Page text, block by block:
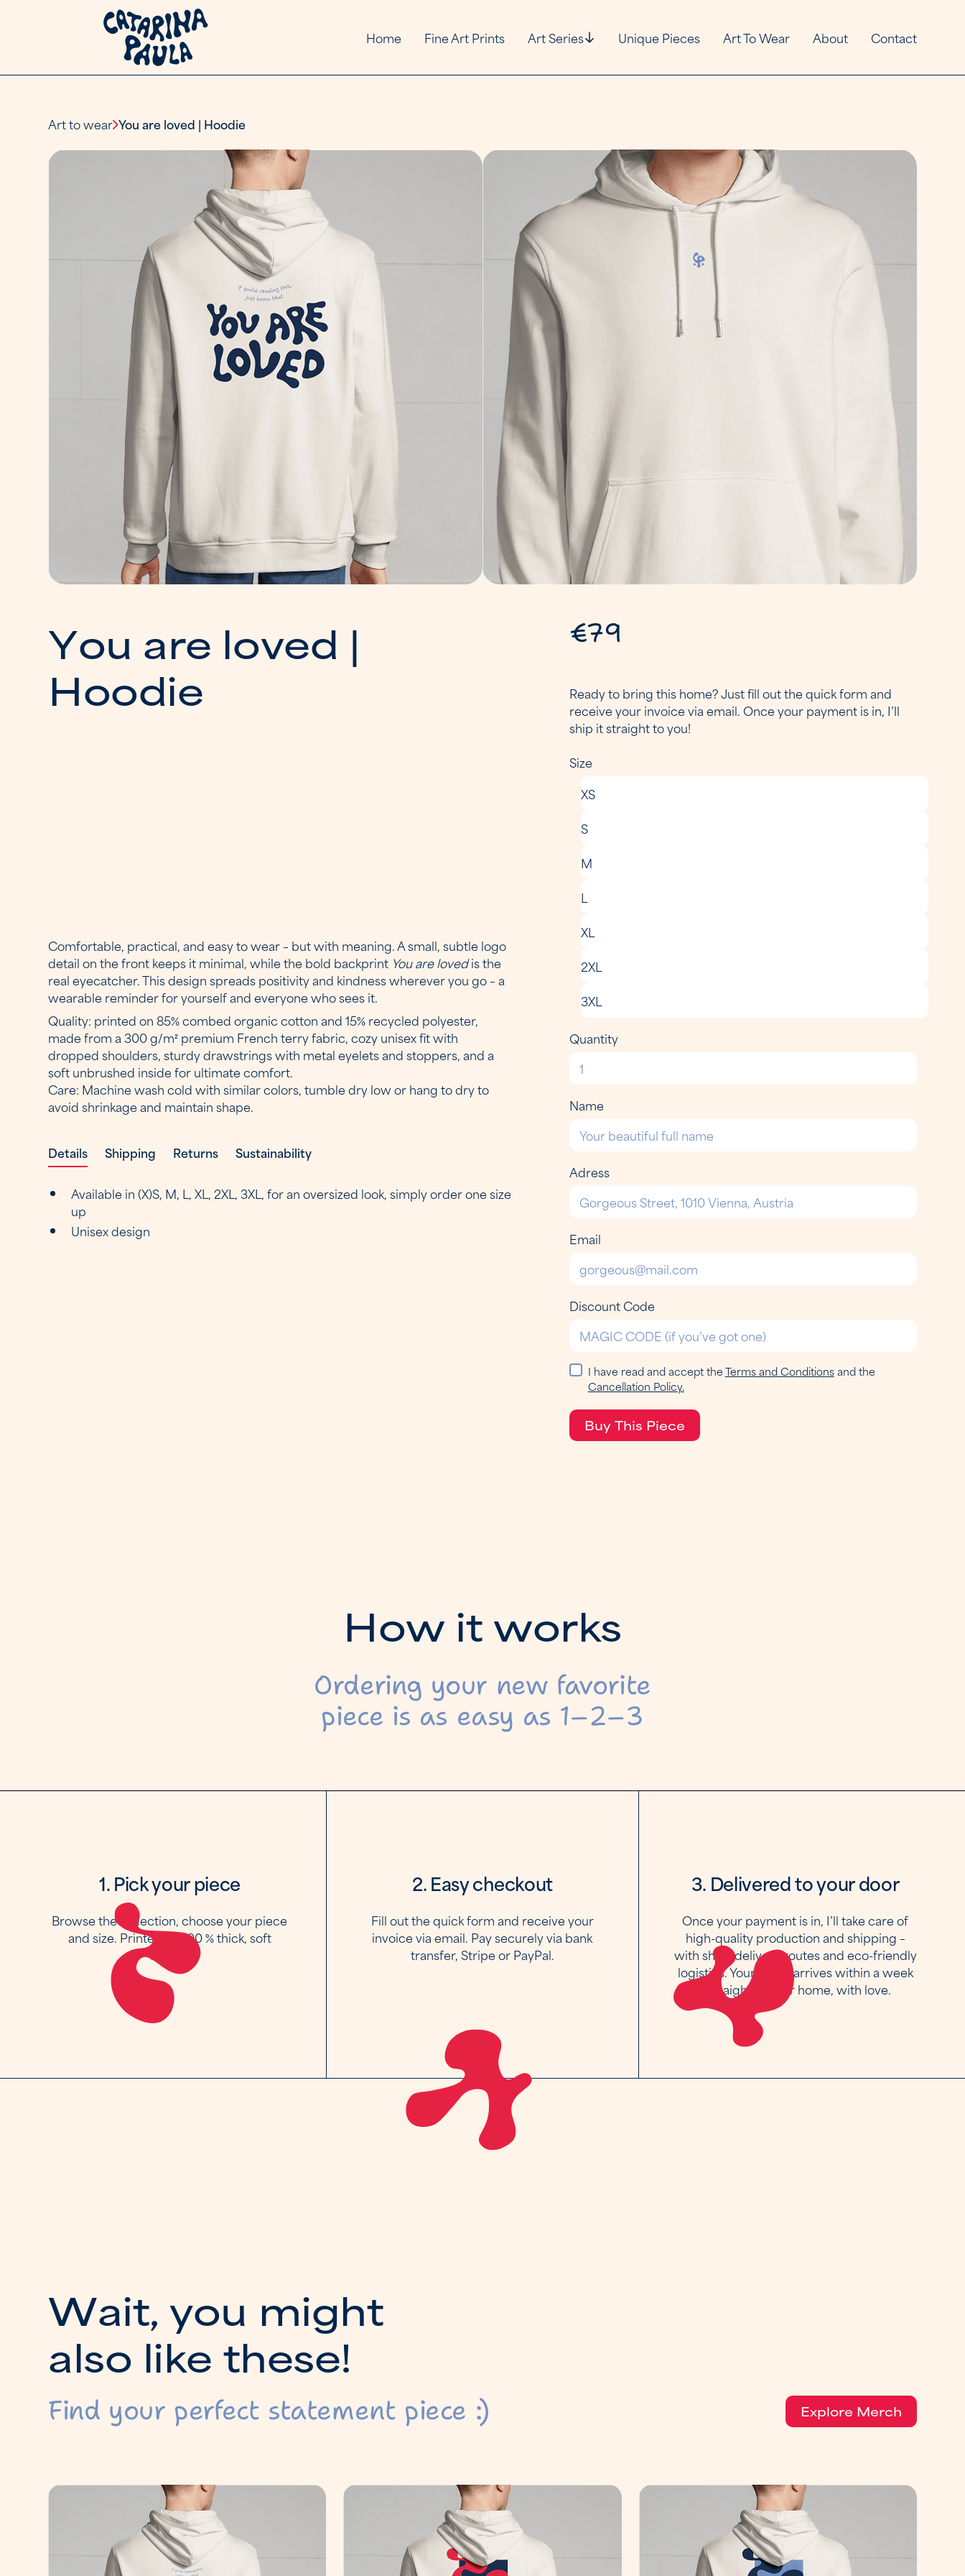
Home Fine Art Prints Art Series Unique Pieces Art To Wear About Contact
Art to wear You are loved | Hoodie
You are loved |
Hoodie
Comfortable, practical, and easy to wear – but with meaning. A small, subtle logo
detail on the front keeps it minimal, while the bold backprint You are lovedis the
real eyecatcher. This design spreads positivity and kindness wherever you go – a
wearable reminder for yourself and everyone who sees it.
Quality: printed on 85% combed organic cotton and 15% recycled polyester,
made from a 300 g/m² premium French terry fabric, cozy unisex fit with
dropped shoulders, sturdy drawstrings with metal eyelets and stoppers, and a
soft unbrushed inside for ultimate comfort.
Care: Machine wash cold with similar colors, tumble dry low or hang to dry to
avoid shrinkage and maintain shape.
Details Shipping Returns Sustainability
Available in (X)S, M, L, XL, 2XL, 3XL, for an oversized look, simply order one size
up
Unisex design
€79
Ready to bring this home? Just fill out the quick form and
receive your invoice via email. Once your payment is in, I’ll
ship it straight to you!
Size
XS
S
M
L
XL
2XL
3XL
Quantity
Name
Adress
Email
Discount Code
I have read and accept theTerms and Conditionsand the
Cancellation Policy.
How itworks
Ordering your new favorite
piece is as easy as 1–2–3
1. Pick your piece
Browse the collection, choose your piece
and size. Printed on 100 % thick, soft
cotton.
2. Easy checkout
Fill out the quick form and receive your
invoice via email. Pay securely via bank
transfer, Stripe or PayPal.
3. Delivered to your door
Once your payment is in, I’ll take care of
high-quality production and shipping –
with short delivery routes and eco-friendly
logistics. Your piece arrives within a week
– straight to your home, with love.
Wait, you might
also like these!
Find your perfect statement piece :) Explore Merch